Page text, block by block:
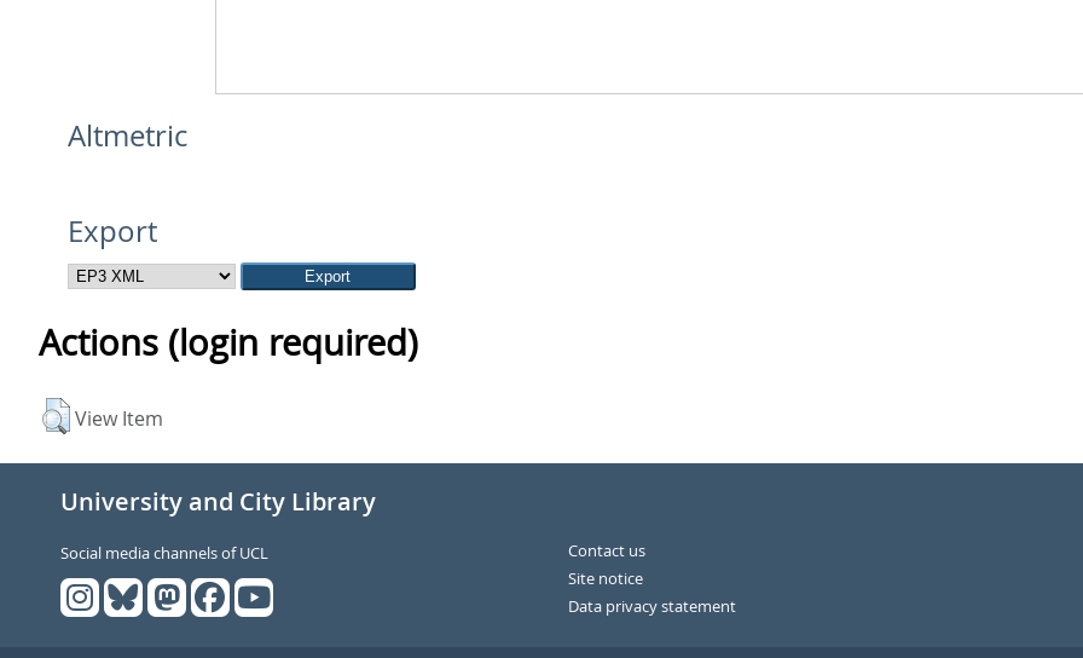
Altmetric
Export
Actions (login required)
View Item
University and City Library
Social media channels of UCL
Contact us
Site notice
Data privacy statement